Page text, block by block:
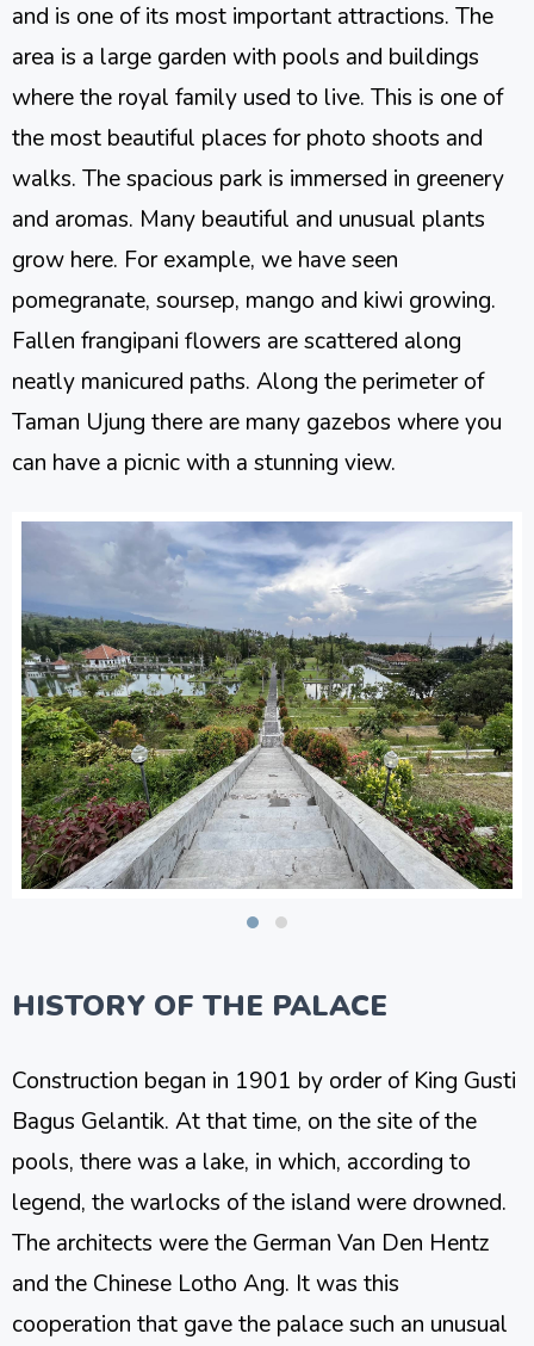
and is one of its most important attractions. The
area is a large garden with pools and buildings
where the royal family used to live. This is one of
the most beautiful places for photo shoots and
walks. The spacious park is immersed in greenery
and aromas. Many beautiful and unusual plants
grow here. For example, we have seen
pomegranate, soursep, mango and kiwi growing.
Fallen frangipani flowers are scattered along
neatly manicured paths. Along the perimeter of
Taman Ujung there are many gazebos where you
can have a picnic with a stunning view.
HISTORY OF THE PALACE
Construction began in 1901 by order of King Gusti
Bagus Gelantik. At that time, on the site of the
pools, there was a lake, in which, according to
legend, the warlocks of the island were drowned.
The architects were the German Van Den Hentz
and the Chinese Lotho Ang. It was this
cooperation that gave the palace such an unusual